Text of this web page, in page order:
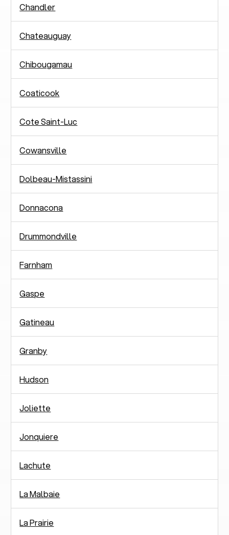
Chandler
Chateauguay
Chibougamau
Coaticook
Cote Saint-Luc
Cowansville
Dolbeau-Mistassini
Donnacona
Drummondville
Farnham
Gaspe
Gatineau
Granby
Hudson
Joliette
Jonquiere
Lachute
La Malbaie
La Prairie